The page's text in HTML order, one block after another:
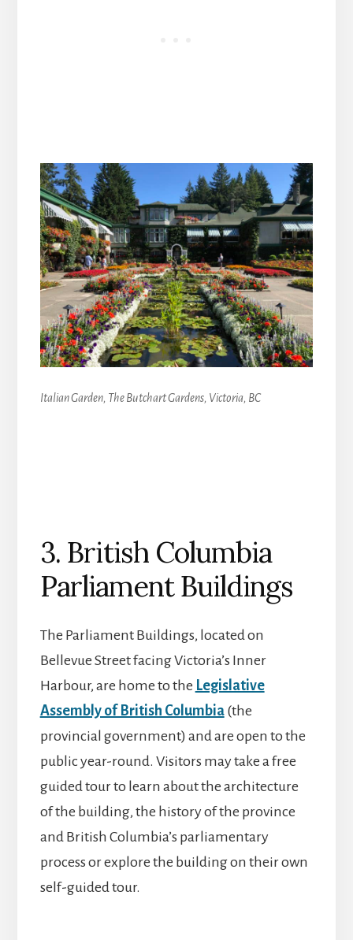
Italian Garden, The Butchart Gardens, Victoria, BC
3. British Columbia
Parliament Buildings
The Parliament Buildings, located on
Bellevue Street facing Victoria’s Inner
Harbour, are home to the Legislative
Assembly of British Columbia(the
provincial government) and are open to the
public year-round. Visitors may take a free
guided tour to learn about the architecture
of the building, the history of the province
and British Columbia’s parliamentary
process or explore the building on their own
self-guided tour.